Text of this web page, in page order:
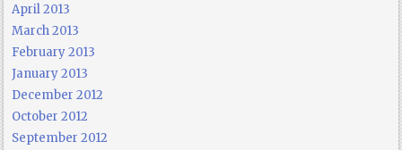
April 2013
March 2013
February 2013
January 2013
December 2012
October 2012
September 2012